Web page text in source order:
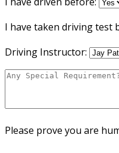
I have taken driving test
Driving Instructor:
Please prove you are